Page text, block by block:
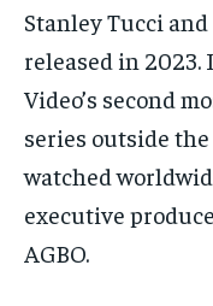
Stanley Tucci
released in 2023.
Video’s second
series outside
watched
executive
AGBO.